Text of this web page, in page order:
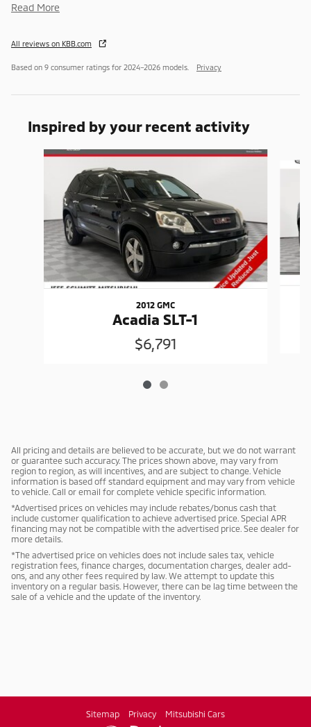
Read More
All reviews on KBB.com
Based on 9 consumer ratings for 2024–2026 models. Privacy
Inspired by your recent activity
Slide 1 of 2
2012 GMC
Acadia SLT-1
$6,791
All pricing and details are believed to be accurate, but we do not warrant
or guarantee such accuracy. The prices shown above, may vary from
region to region, as will incentives, and are subject to change. Vehicle
information is based off standard equipment and may vary from vehicle
to vehicle. Call or email for complete vehicle specific information.
*Advertised prices on vehicles may include rebates/bonus cash that
include customer qualification to achieve advertised price. Special APR
financing may not be compatible with the advertised price. See dealer for
more details.
*The advertised price on vehicles does not include sales tax, vehicle
registration fees, finance charges, documentation charges, dealer add-
ons, and any other fees required by law. We attempt to update this
inventory on a regular basis. However, there can be lag time between the
sale of a vehicle and the update of the inventory.
Sitemap Privacy Mitsubishi Cars